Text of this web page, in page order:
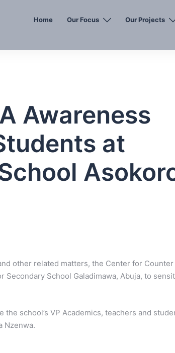
Home Our Focus Our Projects
Awareness
at
other related matters, the Center for Counter
Secondary School Galadimawa, Abuja, to
school’s VP Academics, teachers and
Nzenwa.